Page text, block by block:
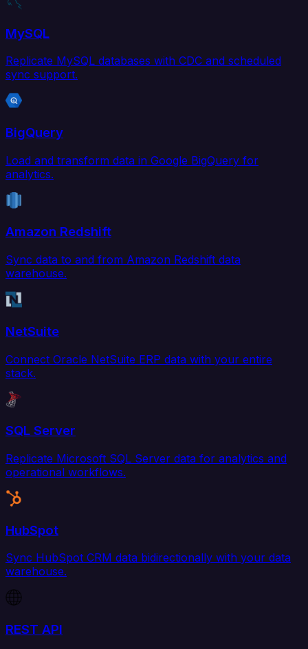
MySQL
Replicate MySQL databases with CDC and scheduled
sync support.
BigQuery
Load and transform data in Google BigQuery for
analytics.
Amazon Redshift
Sync data to and from Amazon Redshift data
warehouse.
NetSuite
Connect Oracle NetSuite ERP data with your entire
stack.
SQL Server
Replicate Microsoft SQL Server data for analytics and
operational workflows.
HubSpot
Sync HubSpot CRM data bidirectionally with your data
warehouse.
REST API